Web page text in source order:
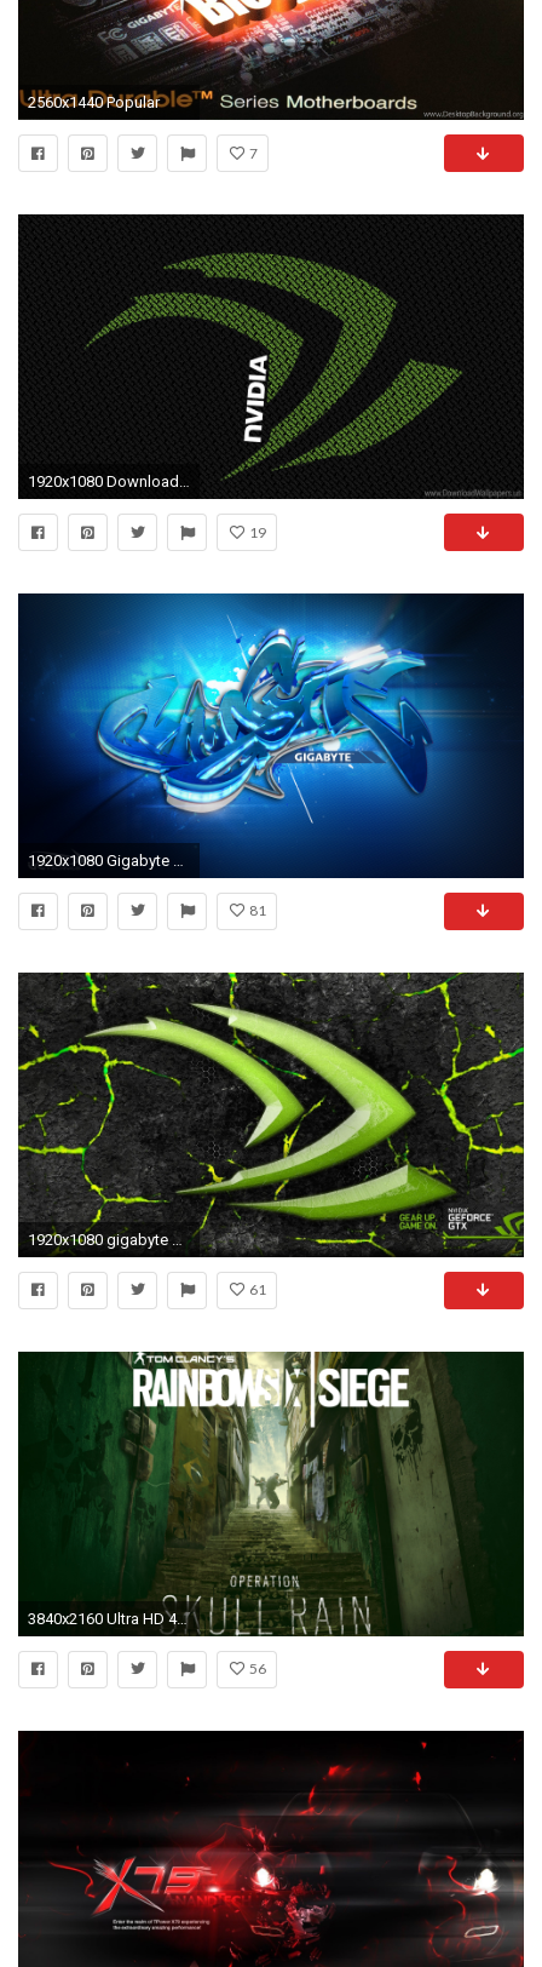
2560x1440 Popular
7
1920x1080 Download Widescreen 16:9 - Gigabyte, Nvidia, Speak, Visual, Wallpapars Wallpaper
19
1920x1080 Gigabyte Wallpaper - Wallpapers Browse
81
1920x1080 gigabyte wallpapers widescreen - nvidia wallpapers 1080p Â· Download Â· 2048x1218
61
3840x2160 Ultra HD 4K resolutions:3840 x 2160 Original
56